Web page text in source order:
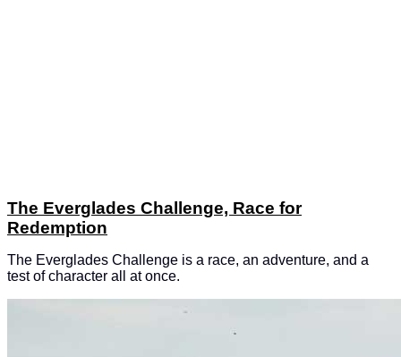
The Everglades Challenge, Race for
Redemption
The Everglades Challenge is a race, an adventure, and a
test of character all at once.